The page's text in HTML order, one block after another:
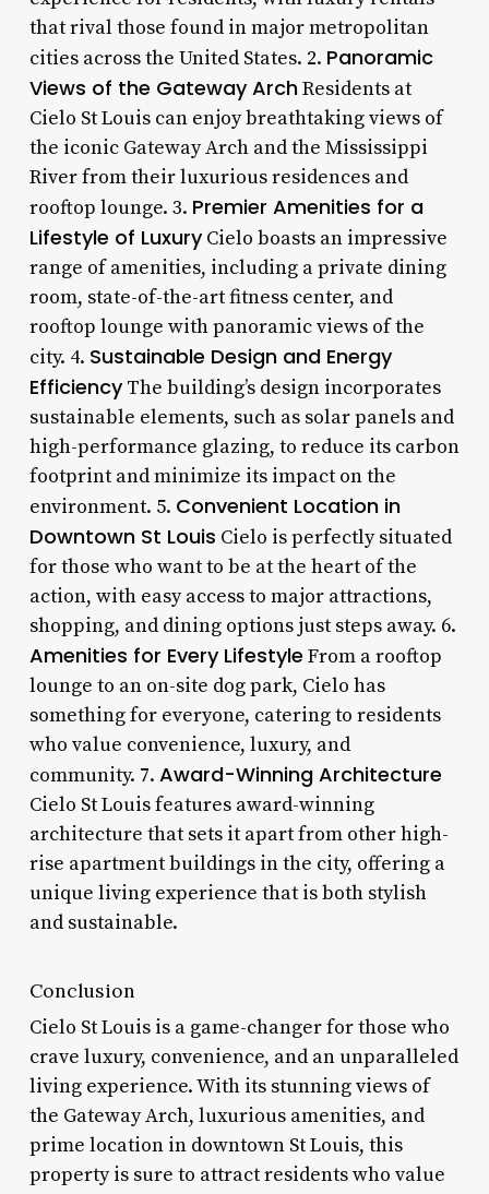
that rival those found in major metropolitan
cities across the United States. 2. Panoramic
Views of the Gateway ArchResidents at
Cielo St Louis can enjoy breathtaking views of
the iconic Gateway Arch and the Mississippi
River from their luxurious residences and
rooftop lounge. 3. Premier Amenities for a
Lifestyle of LuxuryCielo boasts an impressive
range of amenities, including a private dining
room, state-of-the-art fitness center, and
rooftop lounge with panoramic views of the
city. 4. Sustainable Design and Energy
EfficiencyThe building’s design incorporates
sustainable elements, such as solar panels and
high-performance glazing, to reduce its carbon
footprint and minimize its impact on the
environment. 5. Convenient Location in
Downtown St Louis Cielo is perfectly situated
for those who want to be at the heart of the
action, with easy access to major attractions,
shopping, and dining options just steps away. 6.
Amenities for Every Lifestyle From a rooftop
lounge to an on-site dog park, Cielo has
something for everyone, catering to residents
who value convenience, luxury, and
community. 7. Award-Winning Architecture
Cielo St Louis features award-winning
architecture that sets it apart from other high-
rise apartment buildings in the city, offering a
unique living experience that is both stylish
and sustainable.
Conclusion
Cielo St Louis is a game-changer for those who
crave luxury, convenience, and an unparalleled
living experience. With its stunning views of
the Gateway Arch, luxurious amenities, and
prime location in downtown St Louis, this
property is sure to attract residents who value